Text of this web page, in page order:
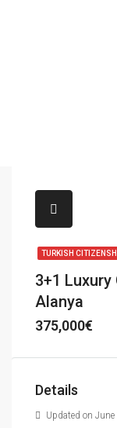
TURKISH
3+1 Luxury
Alanya
375,000€
Details
Updated on